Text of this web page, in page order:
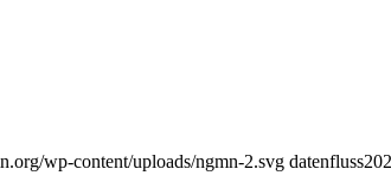
wp-content/uploads/ngmn-2.svg datenfluss